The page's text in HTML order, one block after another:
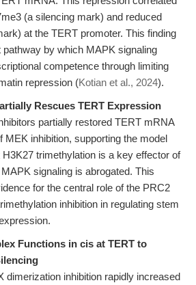
(a silencing mark) and reduced
at the TERT promoter. This finding
by which MAPK signaling
competence through limiting
repression (Kotian et al., 2024).
Rescues TERT Expression
partially restored TERT mRNA
MEK inhibition, supporting the model
trimethylation is a key effector of
signaling is abrogated. This
for the central role of the PRC2
inhibition in regulating stem
Functions in cis at TERT to
dimerization inhibition rapidly increased